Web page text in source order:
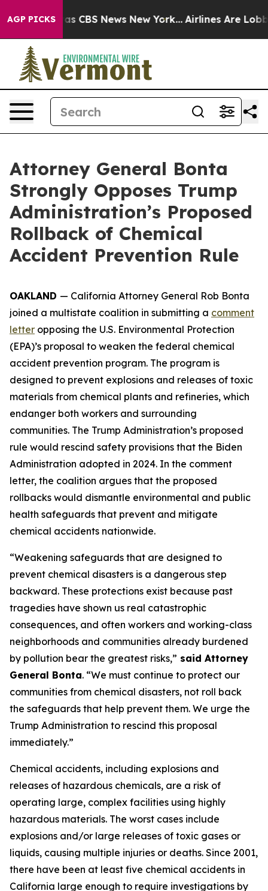
AGP PICKSwas CBS News New York... Airlines Are
Attorney General Bonta
Strongly Opposes Trump
Administration’s Proposed
Rollback of Chemical
Accident Prevention Rule
OAKLAND — California Attorney General Rob Bonta
joined a multistate coalition in submitting a comment
letter opposing the U.S. Environmental Protection
(EPA)’s proposal to weaken the federal chemical
accident prevention program. The program is
designed to prevent explosions and releases of toxic
materials from chemical plants and refineries, which
endanger both workers and surrounding
communities. The Trump Administration’s proposed
rule would rescind safety provisions that the Biden
Administration adopted in 2024. In the comment
letter, the coalition argues that the proposed
rollbacks would dismantle environmental and public
health safeguards that prevent and mitigate
chemical accidents nationwide.
“Weakening safeguards that are designed to
prevent chemical disasters is a dangerous step
backward. These protections exist because past
tragedies have shown us real catastrophic
consequences, and often workers and working-class
neighborhoods and communities already burdened
by pollution bear the greatest risks,” said Attorney
General Bonta. “We must continue to protect our
communities from chemical disasters, not roll back
the safeguards that help prevent them. We urge the
Trump Administration to rescind this proposal
immediately.”
Chemical accidents, including explosions and
releases of hazardous chemicals, are a risk of
operating large, complex facilities using highly
hazardous materials. The worst cases include
explosions and/or large releases of toxic gases or
liquids, causing multiple injuries or deaths. Since 2001,
there have been at least five chemical accidents in
California large enough to require investigations by